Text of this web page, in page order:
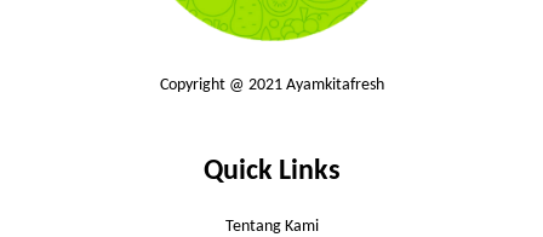
Copyright @ 2021 Ayamkitafresh
Quick Links
Tentang Kami